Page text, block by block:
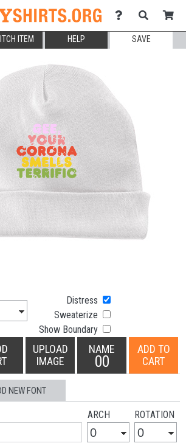
ITEM HELP SAVE
Distress
Sweaterize
Show Boundary
UPLOAD
IMAGE
NAME
00
ADD TO
CART
NEW FONT
ARCH ROTATION